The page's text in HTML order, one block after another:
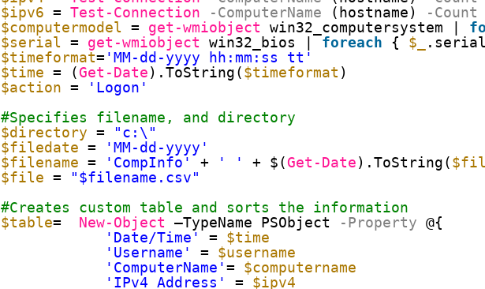
$ipv6 = Test-Connection -ComputerName (hostname)
-Count
$computermodel = get-wmiobject win32_computersystem |
$serial = get-wmiobject win32_bios | foreach { $_
$timeformat= 'MM-dd-yyyy hh:mm:ss tt'
$time = (Get-Date).ToString($timeformat )
$action =
'Logon'
#Specifies filename, and directory
$directory =
"c:\"
$filedate =
'MM-dd-yyyy'
$filename = 'CompInfo' + ' ' + $(Get-Date).ToString(
$file =
"$filename.csv"
#Creates custom table and sorts the information
$table= New-Object –TypeName PSObject -Property @{
'Date/Time'
= $time
'Username'
= $username
'ComputerName'= $computername
'IPv4 Address'
= $ipv4